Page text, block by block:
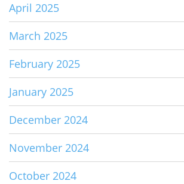
April 2025
March 2025
February 2025
January 2025
December 2024
November 2024
October 2024